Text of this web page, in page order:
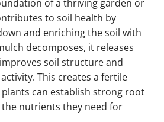
of a thriving garden or
to soil health by
and enriching the soil with
decomposes, it releases
soil structure and
This creates a fertile
can establish strong root
the nutrients they need for